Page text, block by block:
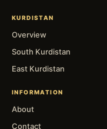
KURDISTAN
Overview
South Kurdistan
East Kurdistan
INFORMATION
About
Contact